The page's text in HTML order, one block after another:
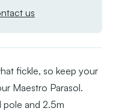
us
fickle, so keep your
Maestro Parasol.
and 2.5m